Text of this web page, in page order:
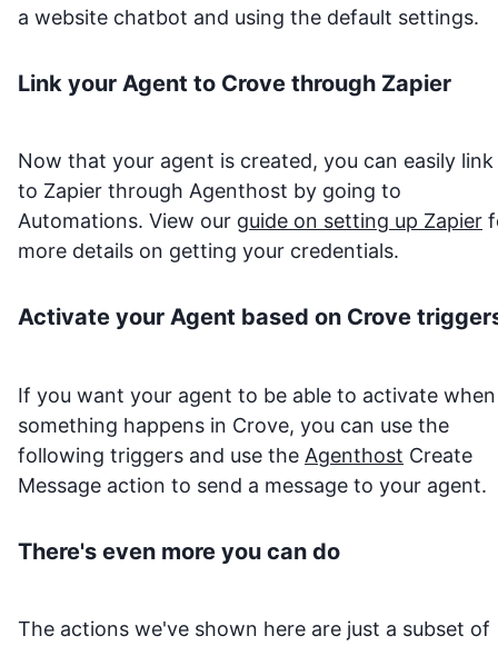
a website chatbot and using the default settings.
Link your Agent to Crove through Zapier
Now that your agent is created, you can easily
to Zapier through Agenthost by going to
Automations. View our guide on setting up Zapier
more details on getting your credentials.
Activate your Agent based on Crove
If you want your agent to be able to activate when
something happens in Crove, you can use the
following triggers and use the Agenthost Create
Message action to send a message to your agent.
There's even more you can do
The actions we've shown here are just a subset of